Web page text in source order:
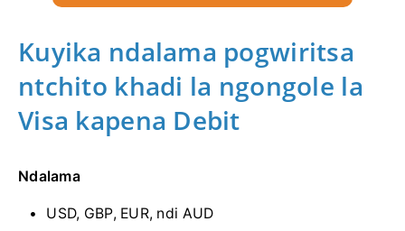
Kuyika ndalama pogwiritsa
ntchito khadi la ngongole la
Visa kapena Debit
Ndalama
USD, GBP, EUR, ndi AUD